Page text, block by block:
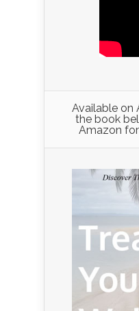
Available on
the book
Amazon